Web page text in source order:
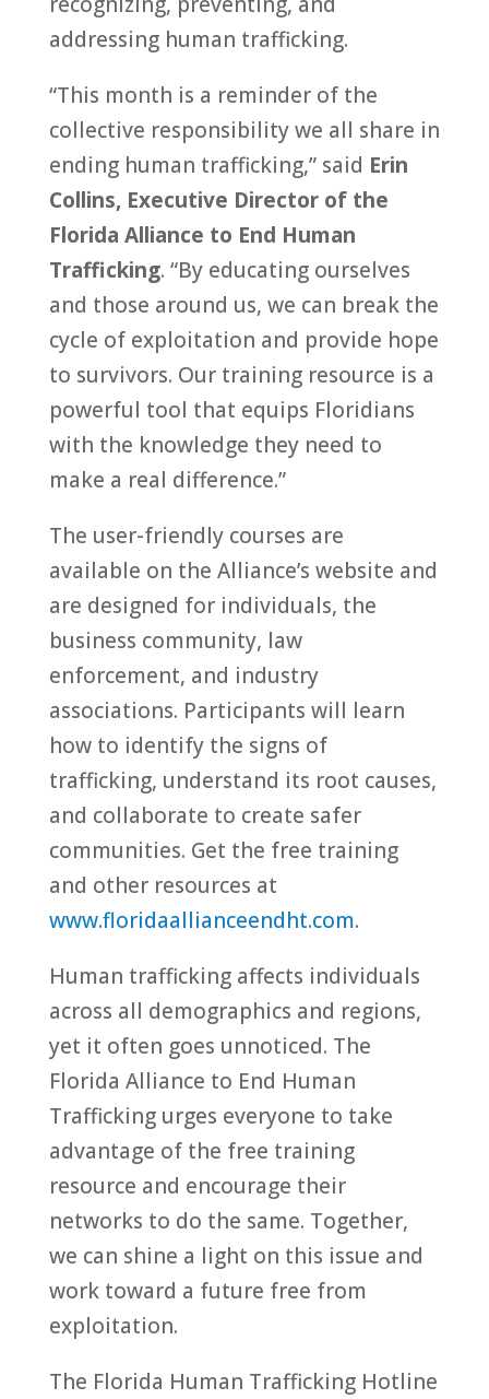
addressing human trafficking.
“This month is a reminder of the
collective responsibility we all share in
ending human trafficking,” said Erin
Collins, Executive Director of the
Florida Alliance to End Human
Trafficking. “By educating ourselves
and those around us, we can break the
cycle of exploitation and provide hope
to survivors. Our training resource is a
powerful tool that equips Floridians
with the knowledge they need to
make a real difference.”
The user-friendly courses are
available on the Alliance’s website and
are designed for individuals, the
business community, law
enforcement, and industry
associations. Participants will learn
how to identify the signs of
trafficking, understand its root causes,
and collaborate to create safer
communities. Get the free training
and other resources at
www.floridaallianceendht.com.
Human trafficking affects individuals
across all demographics and regions,
yet it often goes unnoticed. The
Florida Alliance to End Human
Trafficking urges everyone to take
advantage of the free training
resource and encourage their
networks to do the same. Together,
we can shine a light on this issue and
work toward a future free from
exploitation.
The Florida Human Trafficking Hotline